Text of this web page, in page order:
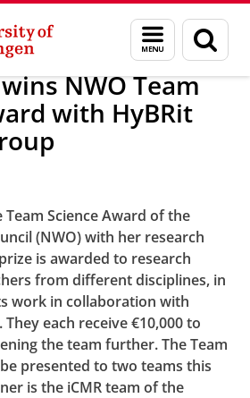
Menu
and
search
page
NWO Team
with HyBRit
Science Award of the
(NWO) with her research
is awarded to research
from different disciplines, in
work in collaboration with
each receive €10,000 to
the team further. The Team
presented to two teams this
is the iCMR team of the